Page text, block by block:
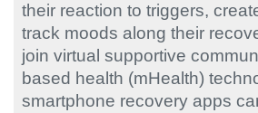
their reaction to triggers,
track moods along their
join virtual supportive
based health (mHealth)
smartphone recovery apps